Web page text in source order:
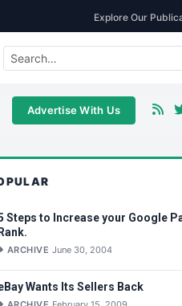
Explore Our
Advertise With Us
Steps to Increase your Google
Rank.
ARCHIVE June 30, 2004
Wants Its Sellers Back